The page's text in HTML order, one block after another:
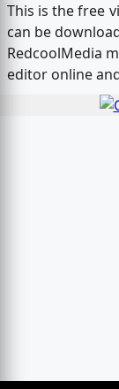
This is the free
can be
RedcoolMedia
editor online